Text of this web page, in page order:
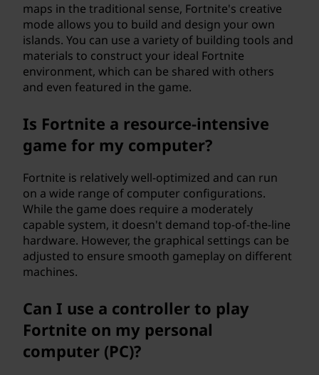
maps in the traditional sense, Fortnite's creative
mode allows you to build and design your own
islands. You can use a variety of building tools and
materials to construct your ideal Fortnite
environment, which can be shared with others
and even featured in the game.
Is Fortnite a resource-intensive
game for my computer?
Fortnite is relatively well-optimized and can run
on a wide range of computer configurations.
While the game does require a moderately
capable system, it doesn't demand top-of-the-line
hardware. However, the graphical settings can be
adjusted to ensure smooth gameplay on different
machines.
Can I use a controller to play
Fortnite on my personal
computer (PC)?